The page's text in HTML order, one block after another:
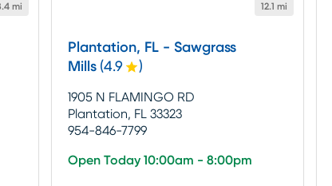
mi 12.1 mi
Plantation, FL - Sawgrass
Mills (4.9 )
1905 N FLAMINGO RD
Plantation, FL 33323
954-846-7799
Open Today 10:00am - 8:00pm